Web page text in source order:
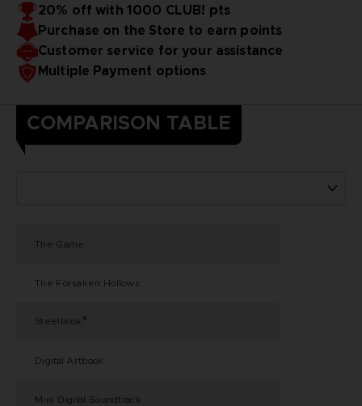
20% off with 1000 CLUB! pts
Purchase on the Store to earn points
Customer service for your assistance
Multiple Payment options
COMPARISON TABLE
The Game
The Forsaken Hollows
Steelbook ®
Digital Artbook
Mini Digital Soundtrack